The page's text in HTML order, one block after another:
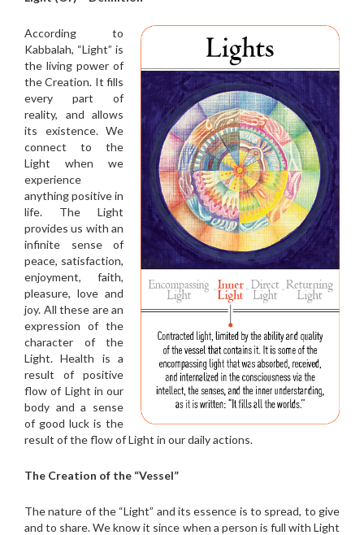
According to
Kabbalah, “Light” is
the living power of
the Creation. It fills
every part of
reality, and allows
its existence. We
connect to the
Light when we
experience
anything positive in
life. The Light
provides us with an
infinite sense of
peace, satisfaction,
enjoyment, faith,
pleasure, love and
joy. All these are an
expression of the
character of the
Light. Health is a
result of positive
flow of Light in our
body and a sense
of good luck is the
result of the flow of Light in our daily actions.
The Creation of the “Vessel”
The nature of the “Light” and its essence is to spread, to give
and to share. We know it since when a person is full with Light